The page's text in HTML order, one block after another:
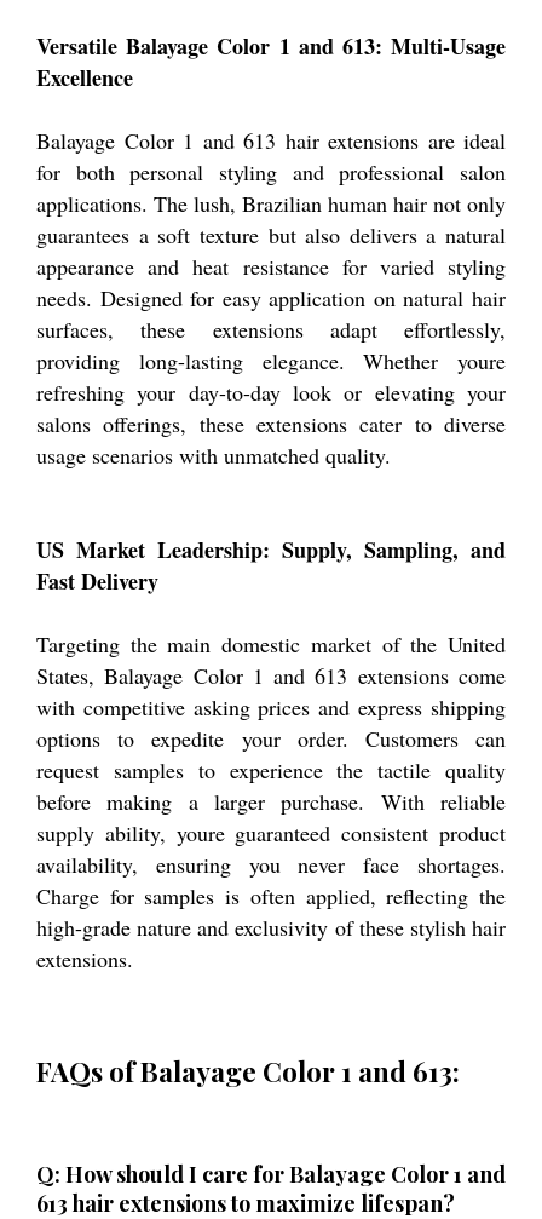
Versatile Balayage Color 1 and 613: Multi-Usage
Excellence
Balayage Color 1 and 613 hair extensions are ideal
for both personal styling and professional salon
applications. The lush, Brazilian human hair not only
guarantees a soft texture but also delivers a natural
appearance and heat resistance for varied styling
needs. Designed for easy application on natural hair
surfaces, these extensions adapt effortlessly,
providing long-lasting elegance. Whether youre
refreshing your day-to-day look or elevating your
salons offerings, these extensions cater to diverse
usage scenarios with unmatched quality.
US Market Leadership: Supply, Sampling, and
Fast Delivery
Targeting the main domestic market of the United
States, Balayage Color 1 and 613 extensions come
with competitive asking prices and express shipping
options to expedite your order. Customers can
request samples to experience the tactile quality
before making a larger purchase. With reliable
supply ability, youre guaranteed consistent product
availability, ensuring you never face shortages.
Charge for samples is often applied, reflecting the
high-grade nature and exclusivity of these stylish hair
extensions.
FAQs of Balayage Color 1 and 613:
Q: How should I care for Balayage Color 1 and
613 hair extensions to maximize lifespan?